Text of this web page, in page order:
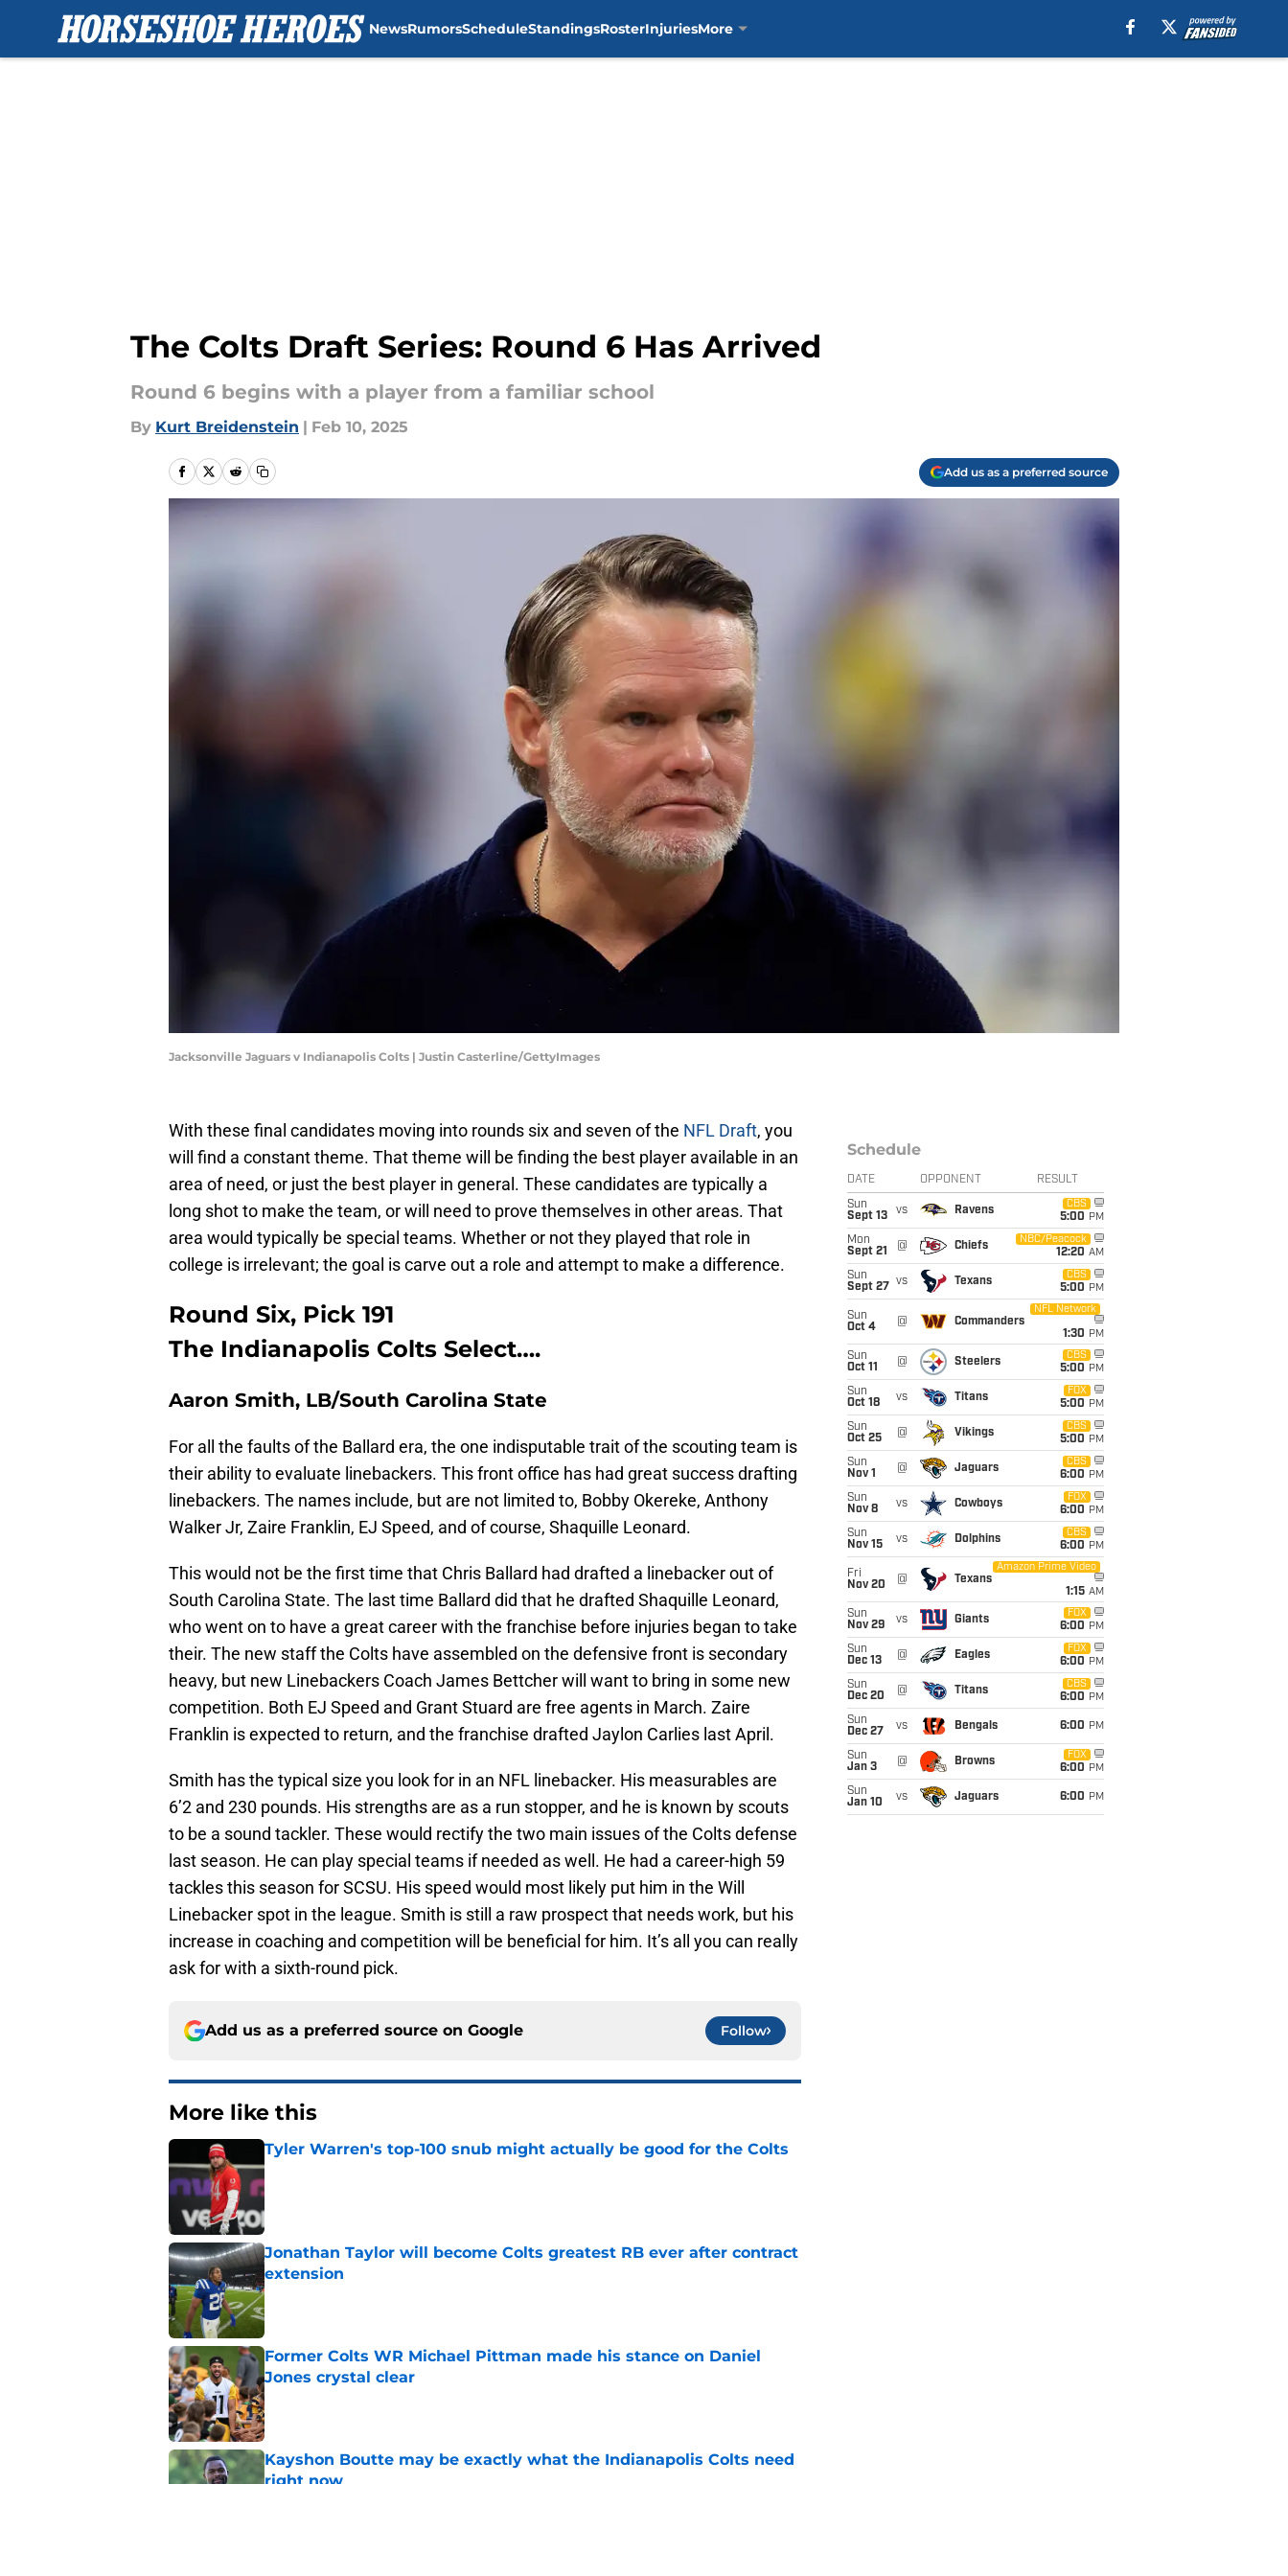
NewsRumorsScheduleStandingsRosterInjuriesMore
The Colts Draft Series: Round 6 Has Arrived
Round 6 begins with a player from a familiar school
By Kurt Breidenstein | Feb 10, 2025
Add us as a preferred source
Jacksonville Jaguars v Indianapolis Colts | Justin Casterline/GettyImages
With these final candidates moving into rounds six and seven of the NFL Draft, you
will find a constant theme. That theme will be finding the best player available in an
area of need, or just the best player in general. These candidates are typically a
long shot to make the team, or will need to prove themselves in other areas. That
area would typically be special teams. Whether or not they played that role in
college is irrelevant; the goal is carve out a role and attempt to make a difference.
Round Six, Pick 191
The Indianapolis Colts Select….
Aaron Smith, LB/South Carolina State
For all the faults of the Ballard era, the one indisputable trait of the scouting team is
their ability to evaluate linebackers. This front office has had great success drafting
linebackers. The names include, but are not limited to, Bobby Okereke, Anthony
Walker Jr, Zaire Franklin, EJ Speed, and of course, Shaquille Leonard.
This would not be the first time that Chris Ballard had drafted a linebacker out of
South Carolina State. The last time Ballard did that he drafted Shaquille Leonard,
who went on to have a great career with the franchise before injuries began to take
their. The new staff the Colts have assembled on the defensive front is secondary
heavy, but new Linebackers Coach James Bettcher will want to bring in some new
competition. Both EJ Speed and Grant Stuard are free agents in March. Zaire
Franklin is expected to return, and the franchise drafted Jaylon Carlies last April.
Smith has the typical size you look for in an NFL linebacker. His measurables are
6’2 and 230 pounds. His strengths are as a run stopper, and he is known by scouts
to be a sound tackler. These would rectify the two main issues of the Colts defense
last season. He can play special teams if needed as well. He had a career-high 59
tackles this season for SCSU. His speed would most likely put him in the Will
Linebacker spot in the league. Smith is still a raw prospect that needs work, but his
increase in coaching and competition will be beneficial for him. It’s all you can really
ask for with a sixth-round pick.
Add us as a preferred source on Google Follow
More like this
Tyler Warren's top-100 snub might actually be good for the Colts
Published by on Invalid Date
Jonathan Taylor will become Colts greatest RB ever after contract
extension
Published by on Invalid Date
Former Colts WR Michael Pittman made his stance on Daniel
Jones crystal clear
Published by on Invalid Date
Kayshon Boutte may be exactly what the Indianapolis Colts need
right now
Schedule
DATE OPPONENT RESULT
Sun
Sept 13
vs Ravens
CBS
5:00 PM
Mon
Sept 21
@ Chiefs
NBC/Peacock
12:20 AM
Sun
Sept 27
vs Texans
CBS
5:00 PM
Sun
Oct 4
@ Commanders
NFL Network
1:30 PM
Sun
Oct 11
@ Steelers
CBS
5:00 PM
Sun
Oct 18
vs Titans
FOX
5:00 PM
Sun
Oct 25
@ Vikings
CBS
5:00 PM
Sun
Nov 1
@ Jaguars
CBS
6:00 PM
Sun
Nov 8
vs Cowboys
FOX
6:00 PM
Sun
Nov 15
vs Dolphins
CBS
6:00 PM
Fri
Nov 20
@ Texans
Amazon Prime Video
1:15 AM
Sun
Nov 29
vs Giants
FOX
6:00 PM
Sun
Dec 13
@ Eagles
FOX
6:00 PM
Sun
Dec 20
@ Titans
CBS
6:00 PM
Sun
Dec 27
vs Bengals 6:00 PM
Sun
Jan 3
@ Browns
FOX
6:00 PM
Sun
Jan 10
vs Jaguars 6:00 PM